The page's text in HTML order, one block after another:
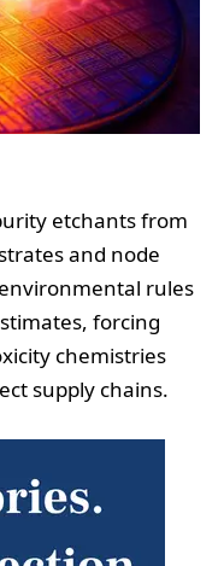
etchants from
and node
rules
forcing
chemistries
supply chains.